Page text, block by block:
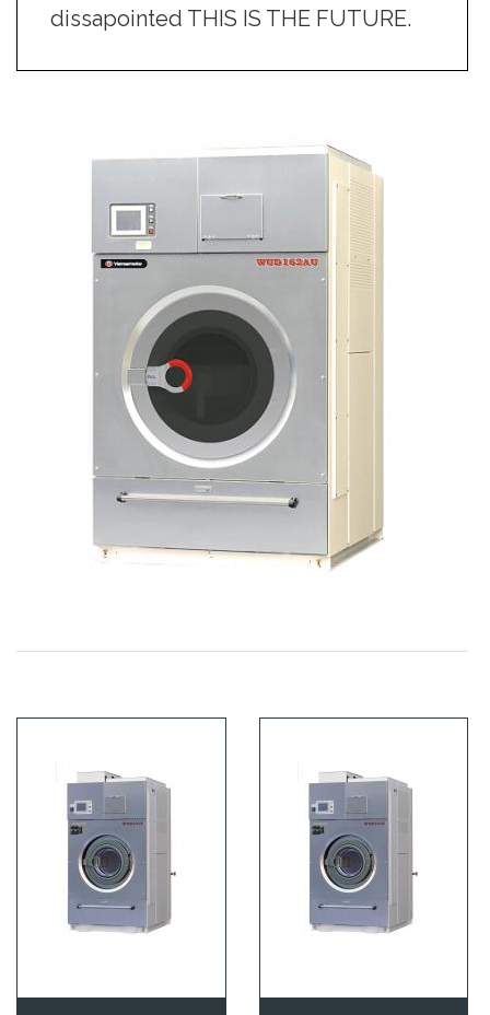
dissapointed THIS IS THE FUTURE.